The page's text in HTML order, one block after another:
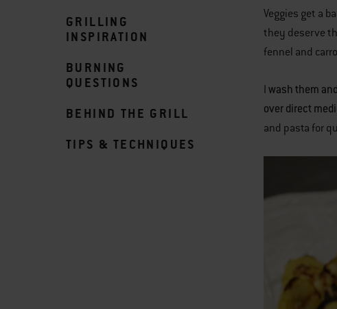
GRILLING
INSPIRATION
BURNING
QUESTIONS
BEHIND THE GRILL
TIPS & TECHNIQUES
Veggies get a
they deserve
fennel and
I wash them
over direct
and pasta for